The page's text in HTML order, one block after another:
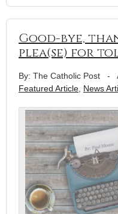
Good-bye,
plea(se) for
By: The Catholic Post -
Featured Article, News